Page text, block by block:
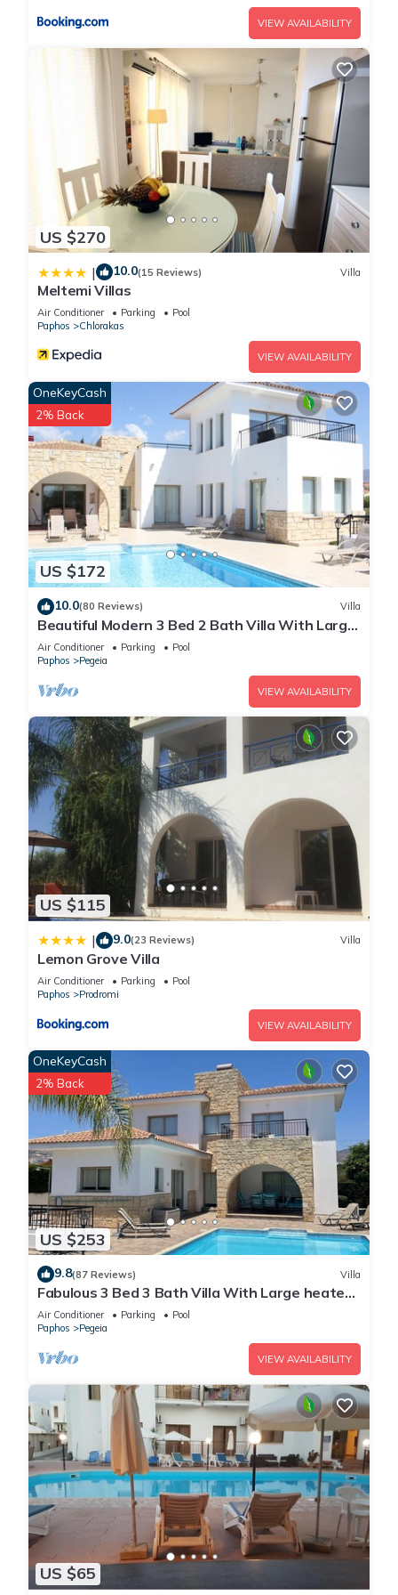
VIEW AVAILABILITY
US $270
| 10.0(15 Reviews) Villa
Meltemi Villas
Air Conditioner Parking
Pool
Paphos
Chlorakas
VIEW AVAILABILITY
US $172
OneKeyCash
2% Back
10.0(80 Reviews) Villa
Beautiful Modern 3 Bed 2 Bath Villa With Large
10M Private Pool (heating €40 pd)
Air Conditioner Parking
Pool
Paphos
Pegeia
VIEW AVAILABILITY
US $115
| 9.0(23 Reviews) Villa
Lemon Grove Villa
Air Conditioner Parking
Pool
Paphos
Prodromi
VIEW AVAILABILITY
US $253
OneKeyCash
2% Back
9.8(87 Reviews) Villa
Fabulous 3 Bed 3 Bath Villa With Large heated
10M Pool .Heating extra charge
Air Conditioner Parking
Pool
Paphos
Pegeia
VIEW AVAILABILITY
US $65